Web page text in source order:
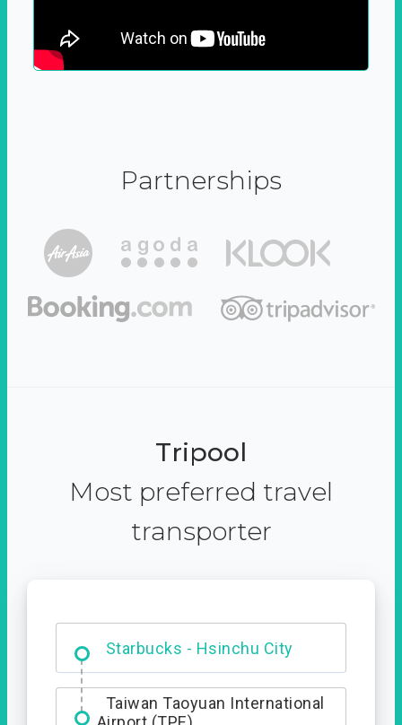
Partnerships
Tripool
Most preferred travel
transporter
Starbucks - Hsinchu City
Entrance
Taiwan Taoyuan International